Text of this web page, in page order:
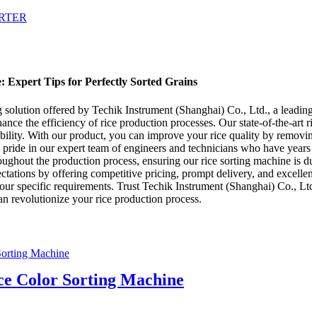
Expert Tips for Perfectly Sorted Grains
offered by Techik Instrument (Shanghai) Co., Ltd., a
the efficiency of rice production processes. Our state-of-the-
With our product, you can improve your rice quality by
in our expert team of engineers and technicians who have
the production process, ensuring our rice sorting machine is
by offering competitive pricing, prompt delivery, and
specific requirements. Trust Techik Instrument (Shanghai) Co.,
revolutionize your rice production process.
Color Sorting Machine